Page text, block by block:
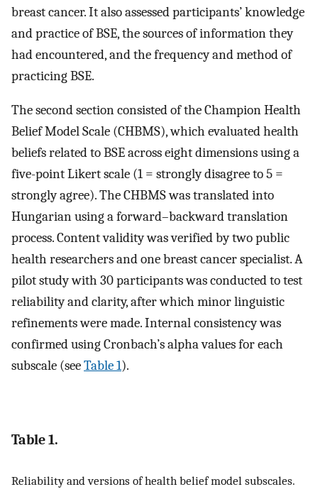
breast cancer. It also assessed participants’ knowledge
and practice of BSE, the sources of information they
had encountered, and the frequency and method of
practicing BSE.
The second section consisted of the Champion Health
Belief Model Scale (CHBMS), which evaluated health
beliefs related to BSE across eight dimensions using a
five-point Likert scale (1 = strongly disagree to 5 =
strongly agree). The CHBMS was translated into
Hungarian using a forward–backward translation
process. Content validity was verified by two public
health researchers and one breast cancer specialist. A
pilot study with 30 participants was conducted to test
reliability and clarity, after which minor linguistic
refinements were made. Internal consistency was
confirmed using Cronbach’s alpha values for each
subscale (seeTable 1).
Table 1.
Reliability and versions of health belief model subscales.